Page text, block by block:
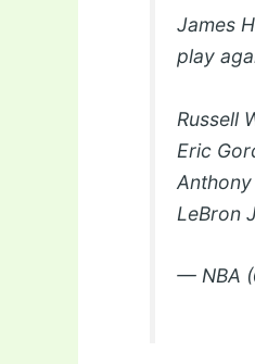
James
play
Russell
Eric
Anthony
LeBron
— NBA